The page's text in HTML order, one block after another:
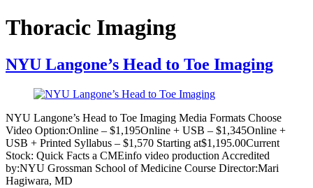
Thoracic Imaging
NYU Langone’s Head to Toe Imaging
NYU Langone’s Head to Toe Imaging Media Formats Choose
Video Option:Online – $1,195Online + USB – $1,345Online +
USB + Printed Syllabus – $1,570 Starting at$1,195.00Current
Stock: Quick Facts a CMEinfo video production Accredited
by:NYU Grossman School of Medicine Course Director:Mari
Hagiwara, MD